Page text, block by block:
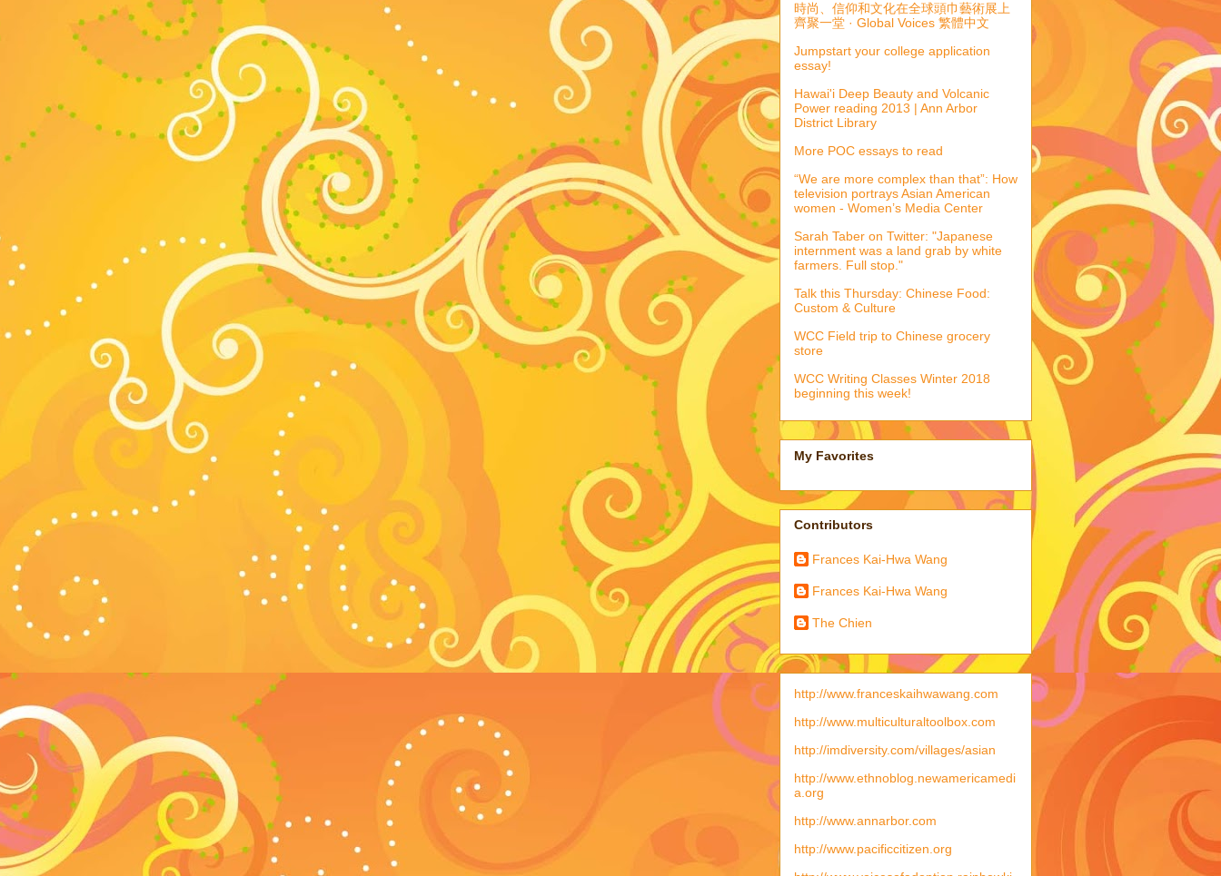
時尚、信仰和文化在全球頭巾藝術展上
齊聚一堂 · Global Voices 繁體中文
Jumpstart your college application
essay!
Hawai'i Deep Beauty and Volcanic
Power reading 2013 | Ann Arbor
District Library
More POC essays to read
“We are more complex than that”: How
television portrays Asian American
women - Women’s Media Center
Sarah Taber on Twitter: "Japanese
internment was a land grab by white
farmers. Full stop."
Talk this Thursday: Chinese Food:
Custom & Culture
WCC Field trip to Chinese grocery
store
WCC Writing Classes Winter 2018
beginning this week!
My Favorites
Contributors
Frances Kai-Hwa Wang
Frances Kai-Hwa Wang
The Chien
http://www.franceskaihwawang.com
http://www.multiculturaltoolbox.com
http://imdiversity.com/villages/asian
http://www.ethnoblog.newamericamedi
a.org
http://www.annarbor.com
http://www.pacificcitizen.org